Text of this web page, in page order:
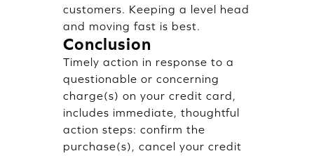
customers. Keeping a level head
and moving fast is best.
Conclusion
Timely action in response to a
questionable or concerning
charge(s) on your credit card,
includes immediate, thoughtful
action steps: confirm the
purchase(s), cancel your credit